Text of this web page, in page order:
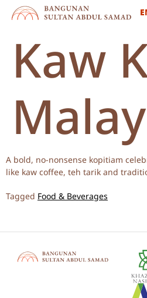
Kaw
A bold, no-nonsense kopitiam
like kaw coffee, teh tarik and
Tagged Food & Beverages